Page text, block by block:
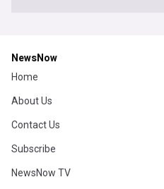
NewsNow
Home
About Us
Contact Us
Subscribe
NewsNow TV